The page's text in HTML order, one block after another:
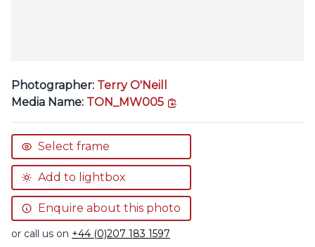
Photographer: Terry O'Neill
Media Name: TON_MW005
Select frame
Add to lightbox
Enquire about this photo
or call us on +44 (0)207 183 1597